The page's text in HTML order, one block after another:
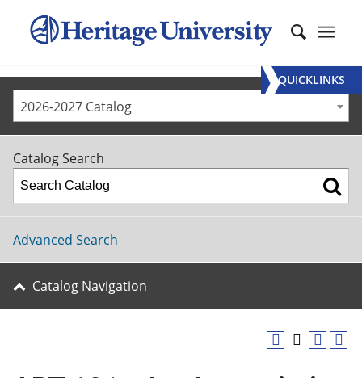
2026-2027 Catalog
Catalog Search
Advanced Search
Catalog Navigation
QUICKLINKS